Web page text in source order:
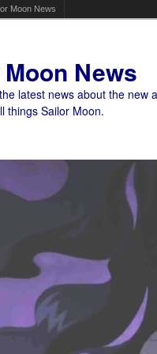
Moon News
News
latest news about the new
things Sailor Moon.